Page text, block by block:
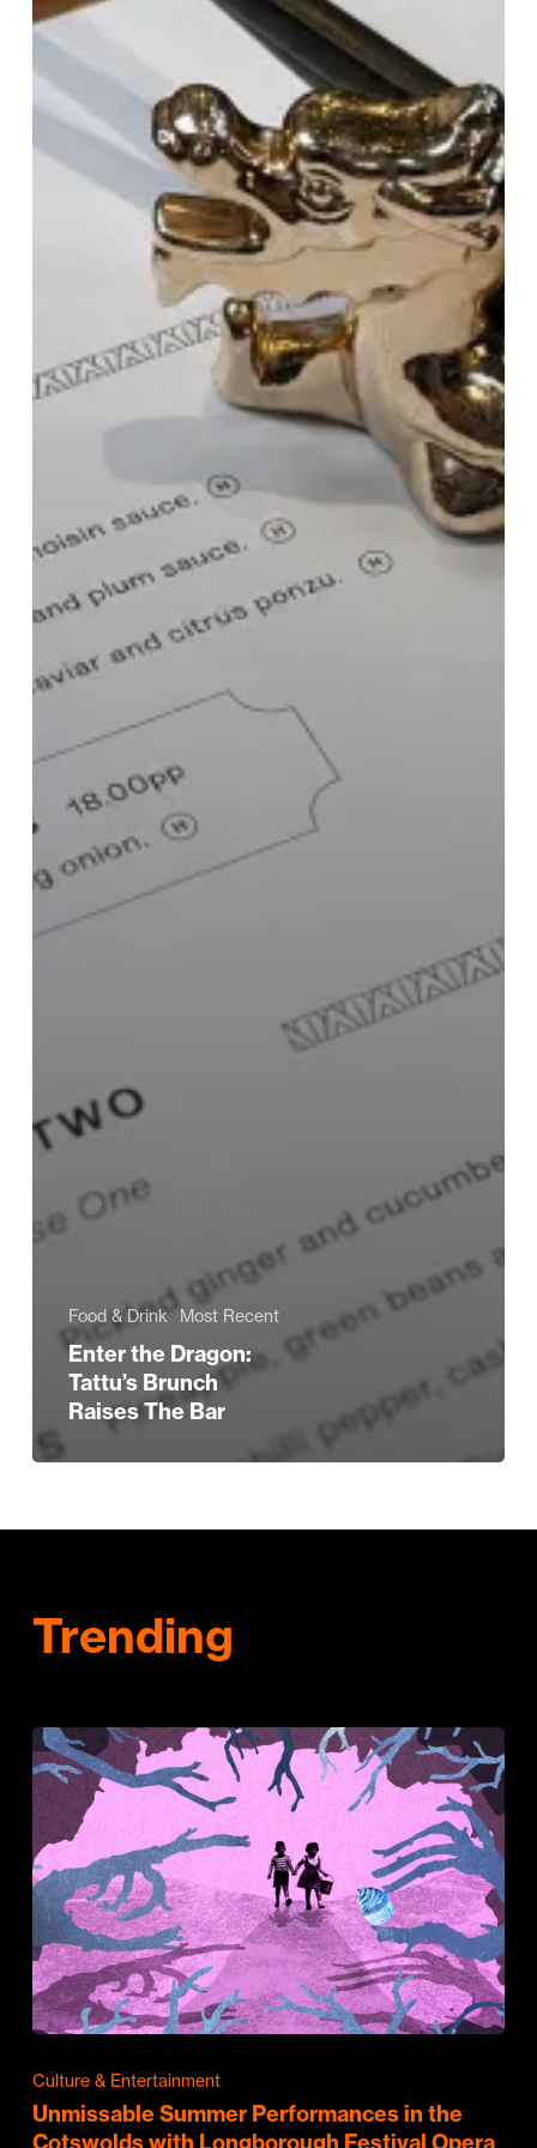
Raises
Bar
Food & Drink Most Recent
Enter the Dragon:
Tattu’s Brunch
Raises The Bar
Trending
Culture & Entertainment
Unmissable Summer Performances in the